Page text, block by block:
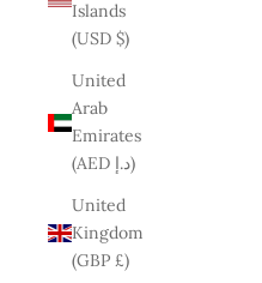
Islands
(USD $)
United
Arab
Emirates
(AED د.إ)
United
Kingdom
(GBP £)